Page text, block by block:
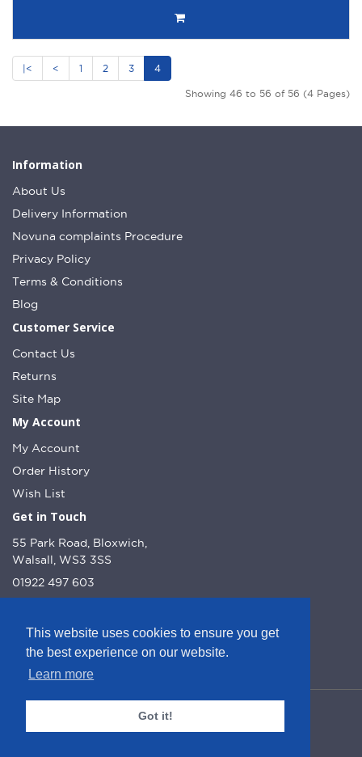
This website uses cookies to ensure you get
the best experience on our website.
Learn more
Got it!
|< < 1 2 3 4
Showing 46 to 56 of 56 (4 Pages)
Information
About Us
Delivery Information
Novuna complaints Procedure
Privacy Policy
Terms & Conditions
Blog
Customer Service
Contact Us
Returns
Site Map
My Account
My Account
Order History
Wish List
Get in Touch
55 Park Road, Bloxwich,
Walsall, WS3 3SS
01922 497 603
© DC Nutt 2026 - Website by Web Optic.
Company Number: 10223160